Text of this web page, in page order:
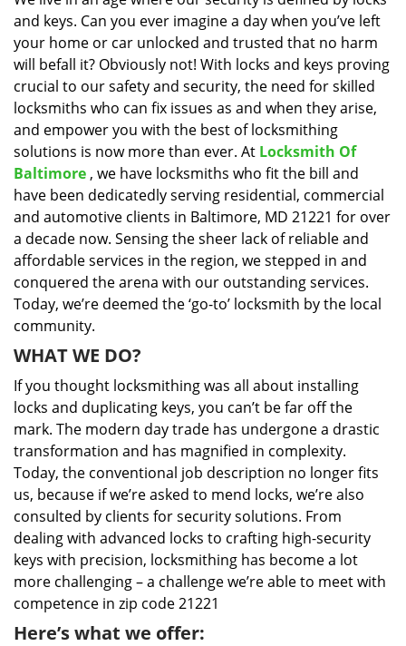
g
a
t
i
o
n
and keys. Can you ever imagine a day when you’ve left
your home or car unlocked and trusted that no harm
will befall it? Obviously not! With locks and keys proving
crucial to our safety and security, the need for skilled
locksmiths who can fix issues as and when they arise,
and empower you with the best of locksmithing
solutions is now more than ever. At Locksmith Of
Baltimore , we have locksmiths who fit the bill and
have been dedicatedly serving residential, commercial
and automotive clients in Baltimore, MD 21221 for over
a decade now. Sensing the sheer lack of reliable and
affordable services in the region, we stepped in and
conquered the arena with our outstanding services.
Today, we’re deemed the ‘go-to’ locksmith by the local
community.
WHAT WE DO?
If you thought locksmithing was all about installing
locks and duplicating keys, you can’t be far off the
mark. The modern day trade has undergone a drastic
transformation and has magnified in complexity.
Today, the conventional job description no longer fits
us, because if we’re asked to mend locks, we’re also
consulted by clients for security solutions. From
dealing with advanced locks to crafting high-security
keys with precision, locksmithing has become a lot
more challenging – a challenge we’re able to meet with
competence in zip code 21221
Here’s what we offer: